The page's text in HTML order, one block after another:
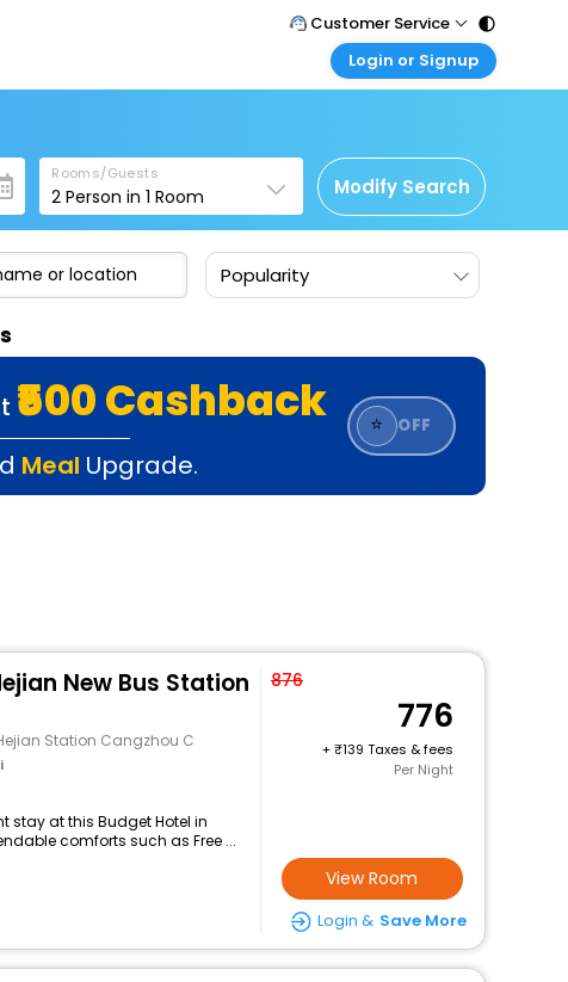
Customer Service
Call Support
Care@easemytrip.com
Login or Signup
Corporate Travel
Login corporate account
Agent Login
Login your agent account
Rooms/Guests
2 Person in1 Room Modify Search
Popularity
₹500 Cashback
Meal Upgrade.
⭐ OFF
New Bus Station
Station Cangzhou C
stay at this Budget Hotel in
comforts such as Free ...
876
776
+
139 Taxes & fees
Per Night
View Room
Login & Save More